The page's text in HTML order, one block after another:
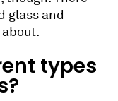
glass and
types